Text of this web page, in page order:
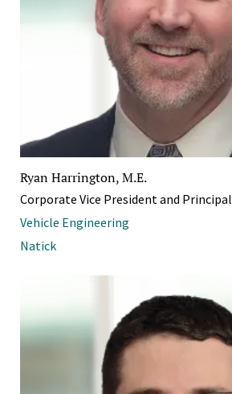
Ryan Harrington, M.E.
Corporate Vice President and Principal
Vehicle Engineering
Natick